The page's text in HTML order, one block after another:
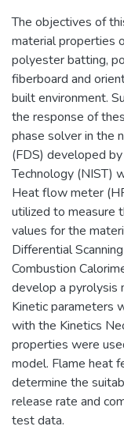
The objectives of
material properties
polyester batting,
fiberboard and
built environment.
the response of
phase solver in the
(FDS) developed
Technology (NIST)
Heat flow meter
utilized to measure
values for the
Differential
Combustion
develop a pyrolysis
Kinetic parameters
with the Kinetics
properties were
model. Flame heat
determine the
release rate and
test data.